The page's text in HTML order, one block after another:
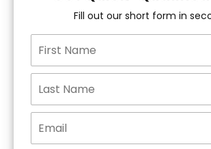
15+ Lenders to
you APPROVED!
Get Started!
Fill out our short form in